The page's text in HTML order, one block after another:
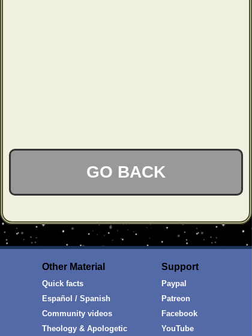
GO BACK
Other Material
Quick facts
Español / Spanish
Community videos
Theology & Apologetic
Support
Paypal
Patreon
Facebook
YouTube